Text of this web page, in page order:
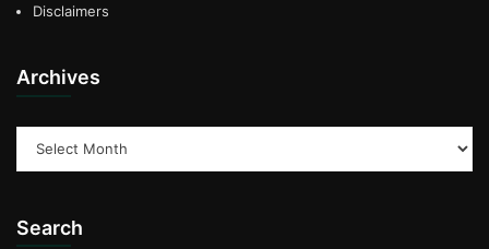
Disclaimers
Archives
Search